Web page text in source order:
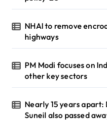
NHAI to remove
highways
PM Modi focuses on
other key sectors
Nearly 15 years apart:
Suneil also passed